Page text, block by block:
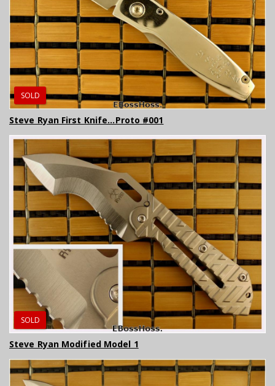
SOLD
Steve Ryan First Knife...Proto #001
SOLD
Steve Ryan Modified Model 1